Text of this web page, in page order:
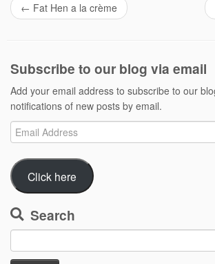
← Fat Hen a la crème
Subscribe to our blog via email
Add your email address to subscribe to our
notifications of new posts by email.
Email
Address
Click here
Search
for: